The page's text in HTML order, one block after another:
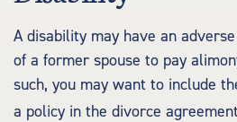
A disability may have an
of a former spouse to pay
such, you may want to include
a policy in the divorce